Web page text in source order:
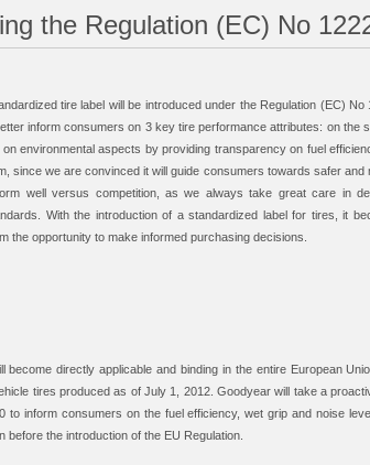
the Regulation (EC) No
tire label will be introduced under the Regulation (EC)
inform consumers on 3 key tire performance attributes: on the
environmental aspects by providing transparency on fuel
since we are convinced it will guide consumers towards safer
well versus competition, as we always take great care in
With the introduction of a standardized label for tires, it
the opportunity to make informed purchasing decisions.
become directly applicable and binding in the entire European
tires produced as of July 1, 2012. Goodyear will take a
to inform consumers on the fuel efficiency, wet grip and noise
before the introduction of the EU Regulation.